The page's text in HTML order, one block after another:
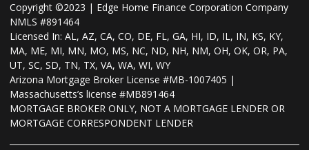
Copyright ©2023 | Edge Home Finance Corporation Company
NMLS #891464
Licensed In: AL, AZ, CA, CO, DE, FL, GA, HI, ID, IL, IN, KS, KY,
MA, ME, MI, MN, MO, MS, NC, ND, NH, NM, OH, OK, OR, PA,
UT, SC, SD, TN, TX, VA, WA, WI, WY
Arizona Mortgage Broker License #MB-1007405 |
Massachusetts’s license #MB891464
MORTGAGE BROKER ONLY, NOT A MORTGAGE LENDER OR
MORTGAGE CORRESPONDENT LENDER